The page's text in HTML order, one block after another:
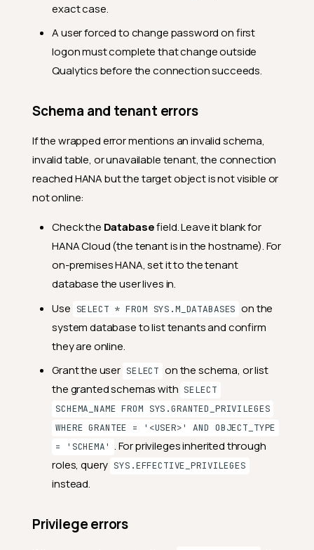
exact case.
A user forced to change password on first
logon must complete that change outside
Qualytics before the connection succeeds.
Schema and tenant errors
If the wrapped error mentions an invalid schema,
invalid table, or unavailable tenant, the connection
reached HANA but the target object is not visible or
not online:
Check the Databasefield. Leave it blank for
HANA Cloud (the tenant is in the hostname). For
on-premises HANA, set it to the tenant
database the user lives in.
Use SELECT * FROM SYS.M_DATABASES on the
system database to list tenants and confirm
they are online.
Grant the user SELECT on the schema, or list
the granted schemas with SELECT
SCHEMA_NAME FROM SYS.GRANTED_PRIVILEGES
WHERE GRANTEE = '<USER>' AND OBJECT_TYPE
= 'SCHEMA' . For privileges inherited through
roles, query SYS.EFFECTIVE_PRIVILEGES
instead.
Privilege errors